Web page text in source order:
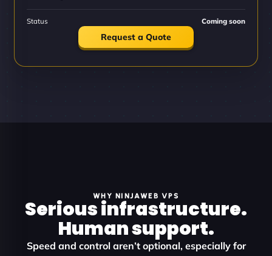
Status Coming soon
Request a Quote
WHY NINJAWEB VPS
Serious infrastructure.
Human support.
Speed and control aren’t optional, especially for